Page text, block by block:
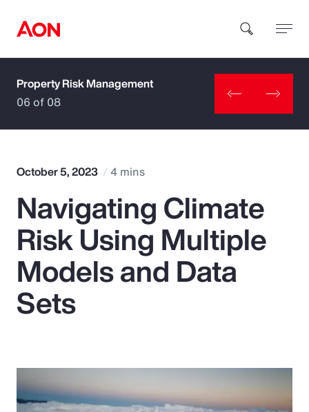
How can we help you?
Popular Searches
Insurance
Benefits
Parametrics
Risk Management
Property Risk Management
06 of 08
October 5, 2023 4 mins
Navigating Climate
Risk Using Multiple
Models and Data
Sets